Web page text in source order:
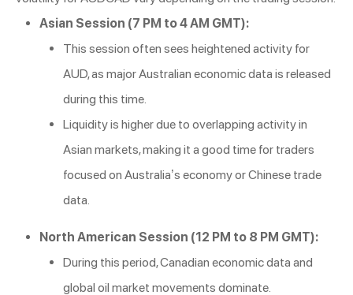
Asian Session (7 PM to 4 AM GMT):
This session often sees heightened activity for
AUD, as major Australian economic data is released
during this time.
Liquidity is higher due to overlapping activity in
Asian markets, making it a good time for traders
focused on Australia’s economy or Chinese trade
data.
North American Session (12 PM to 8 PM GMT):
During this period, Canadian economic data and
global oil market movements dominate.